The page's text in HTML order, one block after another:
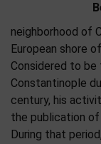
neighborhood of
European shore
Considered to
Constantinople
century, his
the publication of
During that